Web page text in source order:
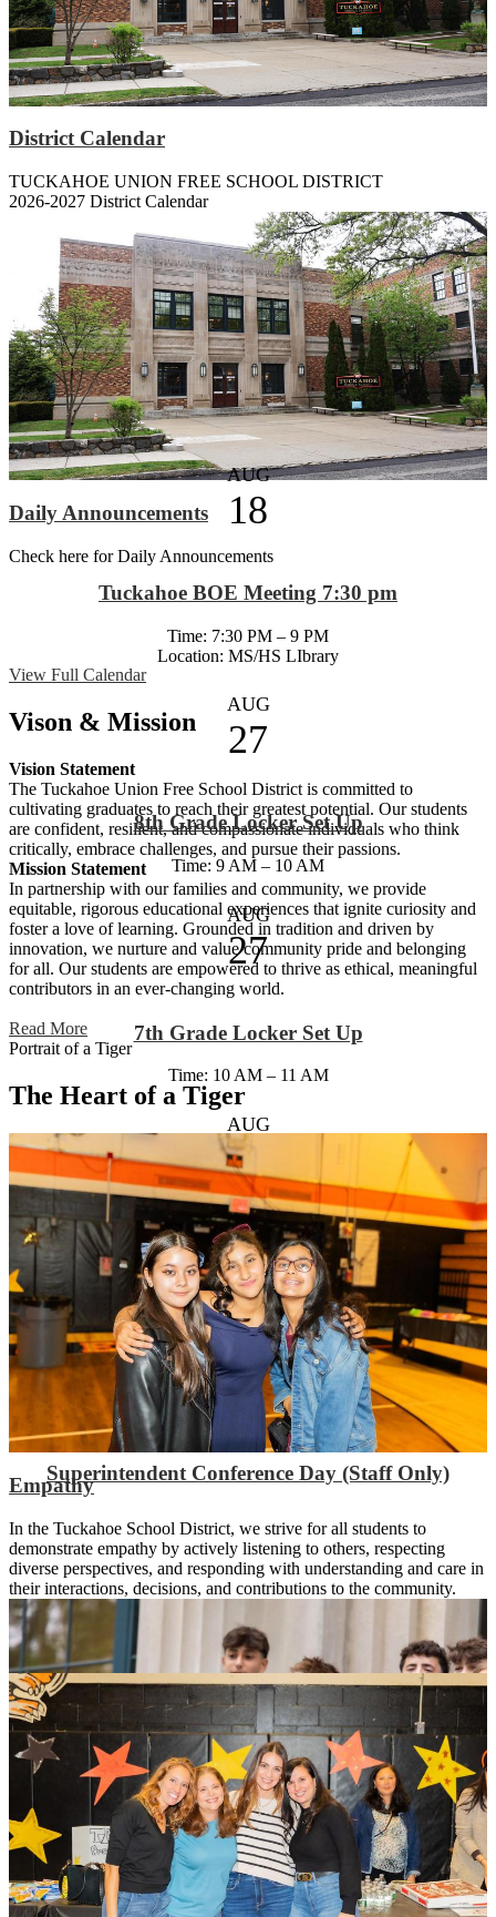
District Calendar
TUCKAHOE UNION FREE SCHOOL DISTRICT
2026-2027 District Calendar
Daily Announcements
Check here for Daily Announcements
Our Schools
W.E. Cottle Middle School High School
Upcoming Events
AUG
18
Tuckahoe BOE Meeting 7:30 pm
Time: 7:30 PM – 9 PM
Location: MS/HS LIbrary
AUG
27
8th Grade Locker Set Up
Time: 9 AM – 10 AM
AUG
27
7th Grade Locker Set Up
Time: 10 AM – 11 AM
AUG
31
6th Grade Orientation/Locker Set Up
Time: 9 AM – 11 AM
Location: Auditorium
SEP
1
Superintendent Conference Day (Staff Only)
View Full Calendar
Vison & Mission
Vision Statement
The Tuckahoe Union Free School District is committed to
cultivating graduates to reach their greatest potential. Our students
are confident, resilient, and compassionate individuals who think
critically, embrace challenges, and pursue their passions.
Mission Statement
In partnership with our families and community, we provide
equitable, rigorous educational experiences that ignite curiosity and
foster a love of learning. Grounded in tradition and driven by
innovation, we nurture and value community pride and belonging
for all. Our students are empowered to thrive as ethical, meaningful
contributors in an ever-changing world.
Read More
Portrait of a Tiger
The Heart of a Tiger
Empathy
In the Tuckahoe School District, we strive for all students to
demonstrate empathy by actively listening to others, respecting
diverse perspectives, and responding with understanding and care in
their interactions, decisions, and contributions to the community.
The Will of a Tiger